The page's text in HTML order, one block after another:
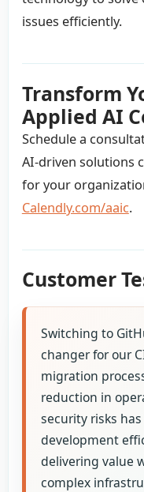
issues efficiently.
Transform
Applied AI
Schedule a
AI-driven solutions
for your
Calendly.com/aaic.
Customer
Switching to
changer for our
migration
reduction in
security risks
development
delivering value
complex